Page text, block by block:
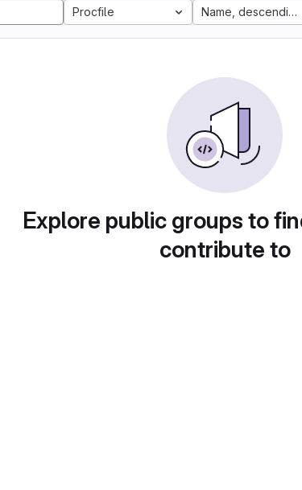
Procfile Name, descending
Explore public groups to
contribute to